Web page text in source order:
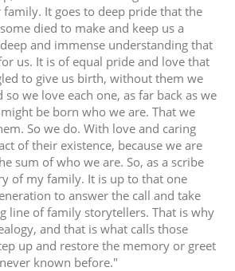
It goes to deep pride that the
died to make and keep us a
and immense understanding that
us. It is of equal pride and love that
to give us birth, without them we
we love each one, as far back as we
be born who we are. That we
So we do. With love and caring
of their existence, because we are
sum of who we are. So, as a scribe
of my family. It is up to that one
to answer the call and take
line of family storytellers. That is why
and that is what calls those
up and restore the memory or greet
known before."